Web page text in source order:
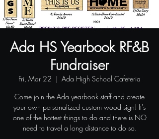
Ada HS Yearbook RF&B
Fundraiser
Fri, Mar 22
  |
Ada High School Cafeteria
Come join the Ada yearbook staff and create
your own personalized custom wood sign! It's
one of the hottest things to do and there is NO
need to travel a long distance to do so.